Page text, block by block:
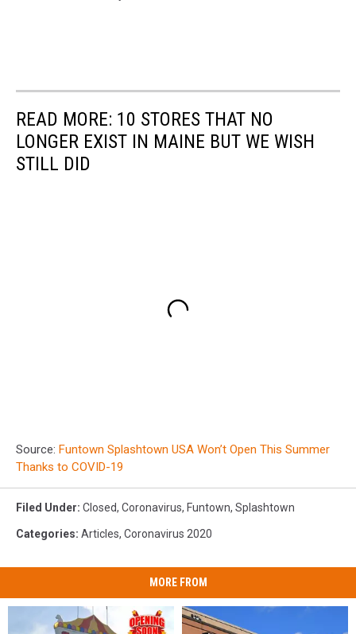
READ MORE: 10 STORES THAT NO
LONGER EXIST IN MAINE BUT WE WISH
STILL DID
Source: Funtown Splashtown USA Won’t Open This Summer
Thanks to COVID-19
Filed Under: Closed, Coronavirus, Funtown, Splashtown
Categories: Articles, Coronavirus 2020
MORE FROM